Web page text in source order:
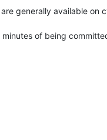
generally available on
of being